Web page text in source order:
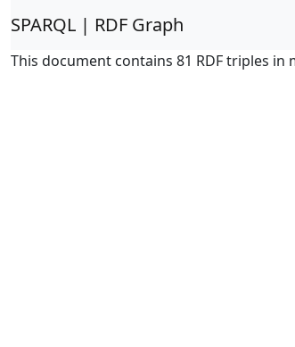
SPARQL | RDF Graph
This document contains 81 RDF triples